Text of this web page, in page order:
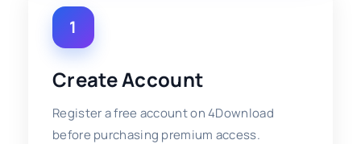
1
Create Account
Register a free account on 4Download
before purchasing premium access.